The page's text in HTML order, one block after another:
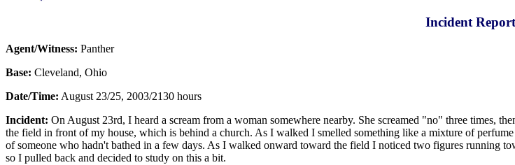
Incident Report
Agent/Witness: Panther
Base: Cleveland, Ohio
Date/Time: August 23/25, 2003/2130 hours
Incident: On August 23rd, I heard a scream from a woman somewhere nearby. She screamed "no" three times,
the field in front of my house, which is behind a church. As I walked I smelled something like a mixture of
of someone who hadn't bathed in a few days. As I walked onward toward the field I noticed two figures running
so I pulled back and decided to study on this a bit.